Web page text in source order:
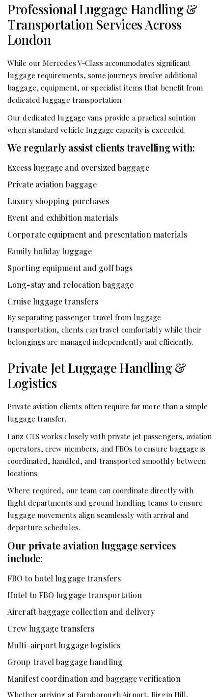
Professional Luggage Handling &
Transportation Services Across
London
While our Mercedes V-Class accommodates significant
luggage requirements, some journeys involve additional
baggage, equipment, or specialist items that benefit from
dedicated luggage transportation.
Our dedicated luggage vans provide a practical solution
when standard vehicle luggage capacity is exceeded.
We regularly assist clients travelling with:
Excess luggage and oversized baggage
Private aviation baggage
Luxury shopping purchases
Event and exhibition materials
Corporate equipment and presentation materials
Family holiday luggage
Sporting equipment and golf bags
Long-stay and relocation baggage
Cruise luggage transfers
By separating passenger travel from luggage
transportation, clients can travel comfortably while their
belongings are managed independently and efficiently.
Private Jet Luggage Handling &
Logistics
Private aviation clients often require far more than a simple
luggage transfer.
Lanz CTS works closely with private jet passengers, aviation
operators, crew members, and FBOs to ensure baggage is
coordinated, handled, and transported smoothly between
locations.
Where required, our team can coordinate directly with
flight departments and ground handling teams to ensure
luggage movements align seamlessly with arrival and
departure schedules.
Our private aviation luggage services
include:
FBO to hotel luggage transfers
Hotel to FBO luggage transportation
Aircraft baggage collection and delivery
Crew luggage transfers
Multi-airport luggage logistics
Group travel baggage handling
Manifest coordination and baggage verification
Whether arriving at Farnborough Airport, Biggin Hill,